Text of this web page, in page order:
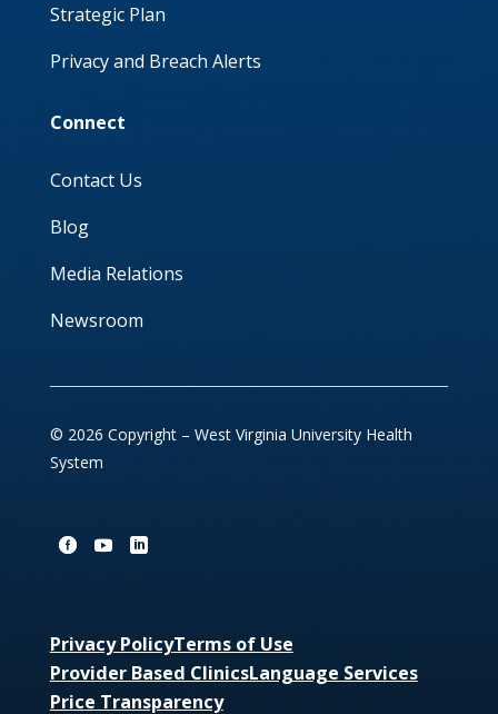
Strategic Plan
Privacy and Breach Alerts
Connect
Contact Us
Blog
Media Relations
Newsroom
© 2026 Copyright – West Virginia University Health
System
Privacy PolicyTerms of Use
Provider Based ClinicsLanguage Services
Price Transparency